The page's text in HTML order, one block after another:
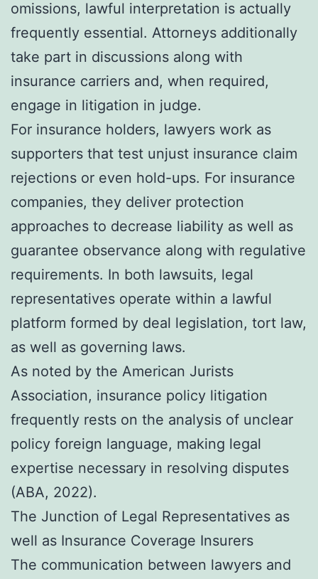
omissions, lawful interpretation is actually
frequently essential. Attorneys additionally
take part in discussions along with
insurance carriers and, when required,
engage in litigation in judge.
For insurance holders, lawyers work as
supporters that test unjust insurance claim
rejections or even hold-ups. For insurance
companies, they deliver protection
approaches to decrease liability as well as
guarantee observance along with regulative
requirements. In both lawsuits, legal
representatives operate within a lawful
platform formed by deal legislation, tort law,
as well as governing laws.
As noted by the American Jurists
Association, insurance policy litigation
frequently rests on the analysis of unclear
policy foreign language, making legal
expertise necessary in resolving disputes
(ABA, 2022).
The Junction of Legal Representatives as
well as Insurance Coverage Insurers
The communication between lawyers and